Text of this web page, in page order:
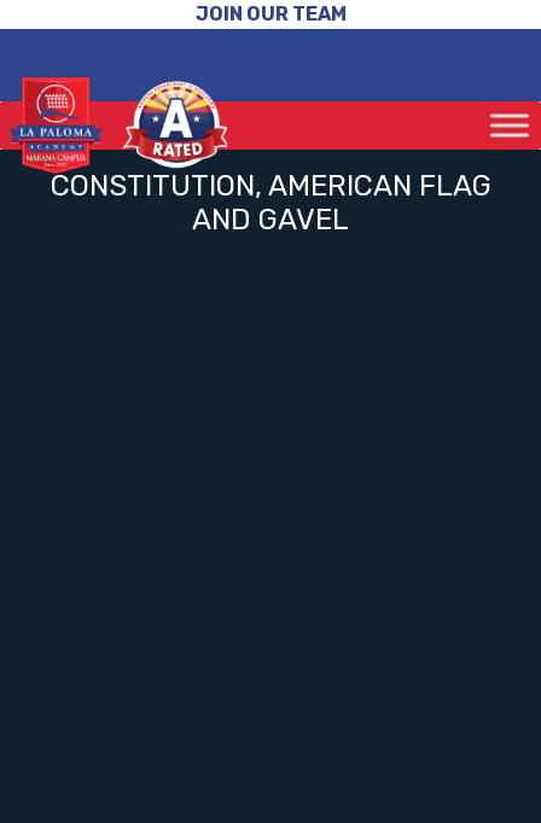
JOIN OUR TEAM
CONSTITUTION, AMERICAN FLAG
AND GAVEL